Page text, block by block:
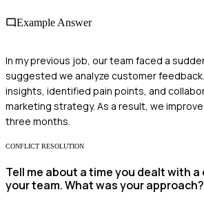
Example Answer
In my previous job, our team faced a
suggested we analyze customer
insights, identified pain points, and
marketing strategy. As a result, we
three months.
CONFLICT RESOLUTION
Tell me about a time you dealt with
your team. What was your approach?